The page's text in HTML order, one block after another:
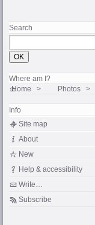
Search
Where am I?
Home Photos
Info
Site map
About
New
Help & accessibility
Write…
Subscribe